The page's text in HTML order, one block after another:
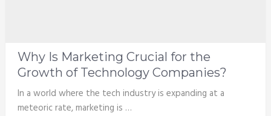
Why Is Marketing Crucial for the
Growth of Technology Companies?
In a world where the tech industry is expanding at a
meteoric rate, marketing is …